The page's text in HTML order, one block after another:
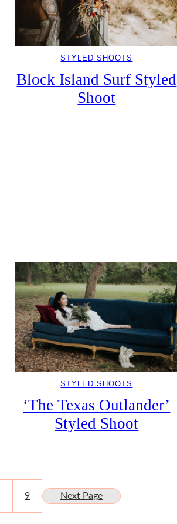
STYLED SHOOTS
Block Island Surf Styled
Shoot
STYLED SHOOTS
‘The Texas Outlander’
Styled Shoot
9 Next Page